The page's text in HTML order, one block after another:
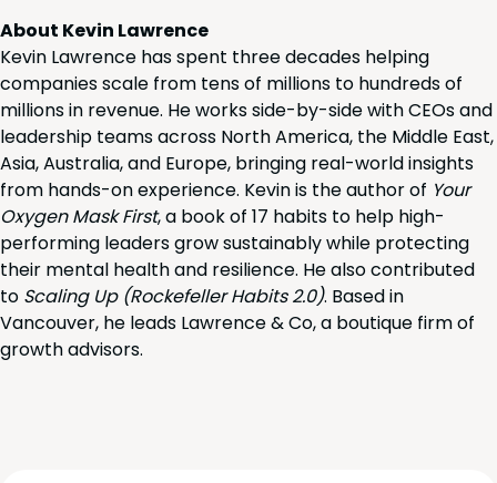
About Kevin Lawrence
Kevin Lawrence has spent three decades helping
companies scale from tens of millions to hundreds of
millions in revenue. He works side-by-side with CEOs and
leadership teams across North America, the Middle East,
Asia, Australia, and Europe, bringing real-world insights
from hands-on experience. Kevin is the author of Your
Oxygen Mask First, a book of 17 habits to help high-
performing leaders grow sustainably while protecting
their mental health and resilience. He also contributed
to Scaling Up (Rockefeller Habits 2.0). Based in
Vancouver, he leads Lawrence & Co, a boutique firm of
growth advisors.